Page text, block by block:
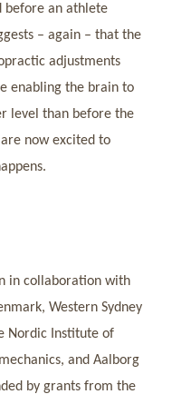
before an athlete
– again – that the
adjustments
enabling the brain to
level than before the
now excited to
in collaboration with
Western Sydney
Nordic Institute of
and Aalborg
by grants from the